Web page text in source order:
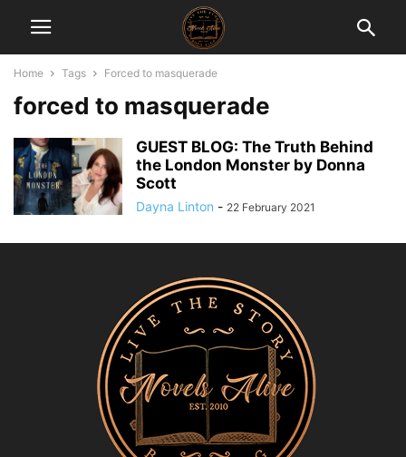
Home Tags Forced to masquerade
forced to masquerade
GUEST BLOG: The Truth Behind
the London Monster by Donna
Scott
Dayna Linton - 22 February 2021